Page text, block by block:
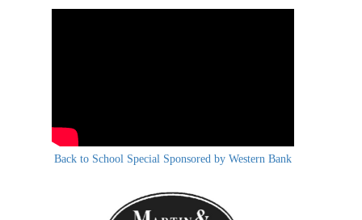
Back to School Special Sponsored by Western Bank